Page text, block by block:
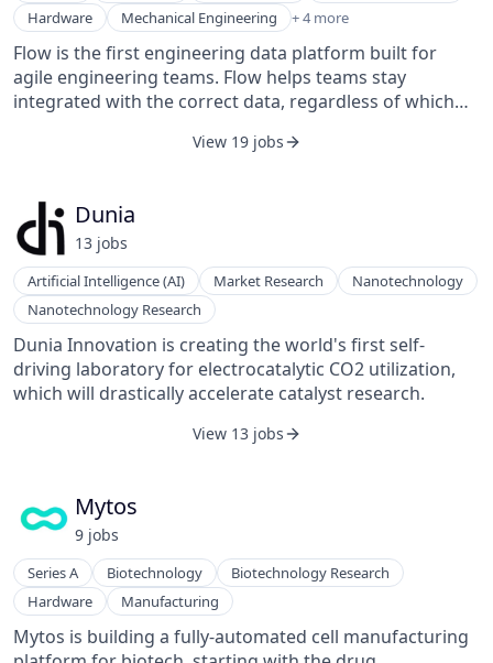
Hardware
Mechanical Engineering + 4 more
Product Design
SaaS
Software
Software Development
Flow is the first engineering data platform built for
agile engineering teams. Flow helps teams stay
integrated with the correct data, regardless of which
View 19 jobs
Dunia
13 jobs
Artificial Intelligence (AI) Market Research
Nanotechnology
Nanotechnology Research
Dunia Innovation is creating the world's first self-
driving laboratory for electrocatalytic CO2 utilization,
which will drastically accelerate catalyst research.
View 13 jobs
Mytos
9 jobs
Series A Biotechnology
Biotechnology Research
Hardware
Manufacturing
Mytos is building a fully-automated cell manufacturing